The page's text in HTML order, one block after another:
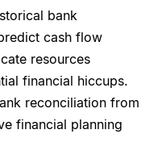
bank
cash flow
resources
financial hiccups.
reconciliation from
financial planning